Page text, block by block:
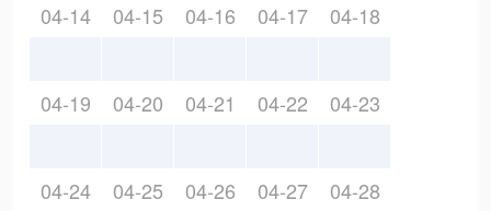
04-14 04-15 04-16 04-17 04-18
04-19 04-20 04-21 04-22 04-23
04-24 04-25 04-26 04-27 04-28